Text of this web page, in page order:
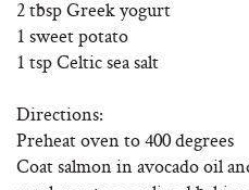
2 tbsp Greek yogurt
1 sweet potato
1 tsp Celtic sea salt
Directions:
Preheat oven to 400 degrees
Coat salmon in avocado oil